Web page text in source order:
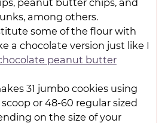
peanut butter chips, and
among others.
some of the flour with
a chocolate version just like I
peanut butter
31 jumbo cookies using
or 48-60 regular sized
on the size of your